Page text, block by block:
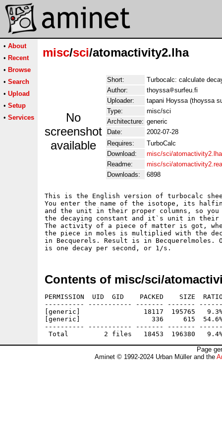
• About
• Recent
• Browse
• Search
• Upload
• Setup
• Services
misc/sci/atomactivity2.lha
No
screenshot
available
Short:
Turbocalc: calculate
Author:
thoyssa
surfeu.fi
Uploader:
tapani Hoyssa (thoyssa
Type:
misc/sci
Architecture: generic
Date:
2002-07-28
Requires:
TurboCalc
Download:
misc/sci/atomactivity2.lha
Readme:
misc/sci/
Downloads:
6898
This is the English version of turbocalc
You enter the name of the isotope, its
and the unit in their proper columns, so you
the decaying constant and it`s unit in their
The activity of a piece of matter is got,
the piece in moles is multiplied with the
in Becquerels. Result is in Becquerelmoles.
Contents of misc/sci/
PERMISSION  UID  GID    PACKED    SIZE
---------- ----------- ------- -------
[generic]                18117  195765   9.3%
[generic]                  336     615  54.6% -
---------- ----------- ------- -------
Page
Aminet © 1992-2024 Urban Müller and the